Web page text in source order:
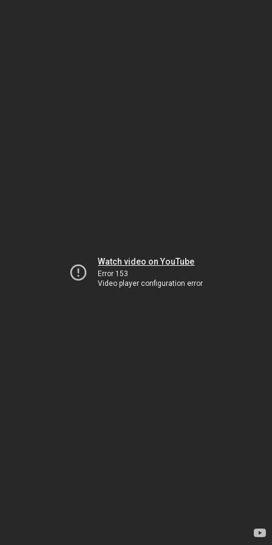
Watch video on YouTube
Error 153
Video player configuration error